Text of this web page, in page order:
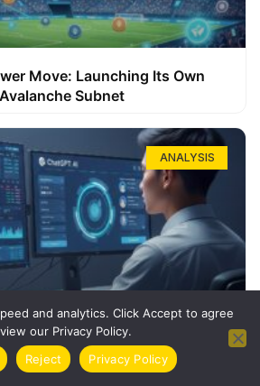
Move: Launching Its Own
Subnet
ANALYSIS
Boost Your Long-Term
and analytics. Click Accept to agree
our Privacy Policy.
Reject Privacy Policy